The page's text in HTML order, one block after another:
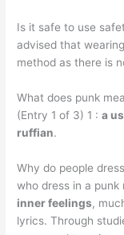
Is it safe to use
advised that
method as there is
What does punk
(Entry 1 of 3) 1 :a
ruffian.
Why do people
who dress in a punk
inner feelings,
lyrics. Through